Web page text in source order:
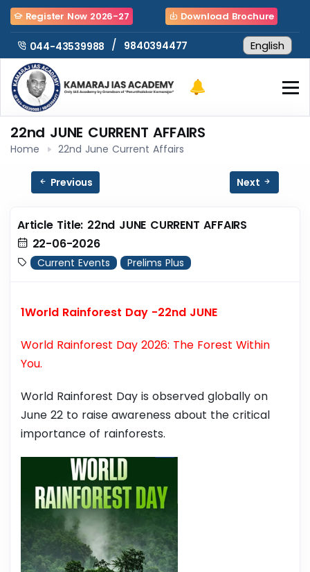
Register Now 2026-27 Download Brochure
044-43539988 / 9840394477
22nd JUNE CURRENT AFFAIRS
Home 22nd June Current Affairs
Previous Next
Article Title: 22nd JUNE CURRENT AFFAIRS
22-06-2026
Current Events Prelims Plus
1World Rainforest Day -22nd JUNE
World Rainforest Day 2026: The Forest Within
You.
World Rainforest Day is observed globally on
June 22 to raise awareness about the critical
importance of rainforests.